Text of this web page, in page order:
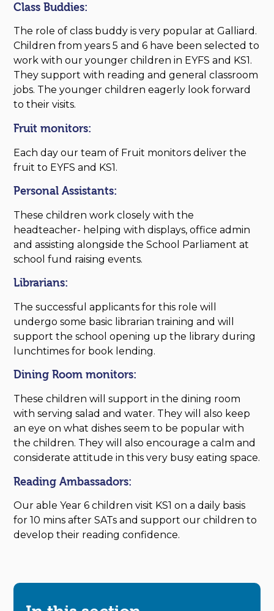
Class Buddies:
The role of class buddy is very popular at Galliard.
Children from years 5 and 6 have been selected to
work with our younger children in EYFS and KS1.
They support with reading and general classroom
jobs. The younger children eagerly look forward
to their visits.
Fruit monitors:
Each day our team of Fruit monitors deliver the
fruit to EYFS and KS1.
Personal Assistants:
These children work closely with the
headteacher- helping with displays, office admin
and assisting alongside the School Parliament at
school fund raising events.
Librarians:
The successful applicants for this role will
undergo some basic librarian training and will
support the school opening up the library during
lunchtimes for book lending.
Dining Room monitors:
These children will support in the dining room
with serving salad and water. They will also keep
an eye on what dishes seem to be popular with
the children. They will also encourage a calm and
considerate attitude in this very busy eating space.
Reading Ambassadors:
Our able Year 6 children visit KS1 on a daily basis
for 10 mins after SATs and support our children to
develop their reading confidence.